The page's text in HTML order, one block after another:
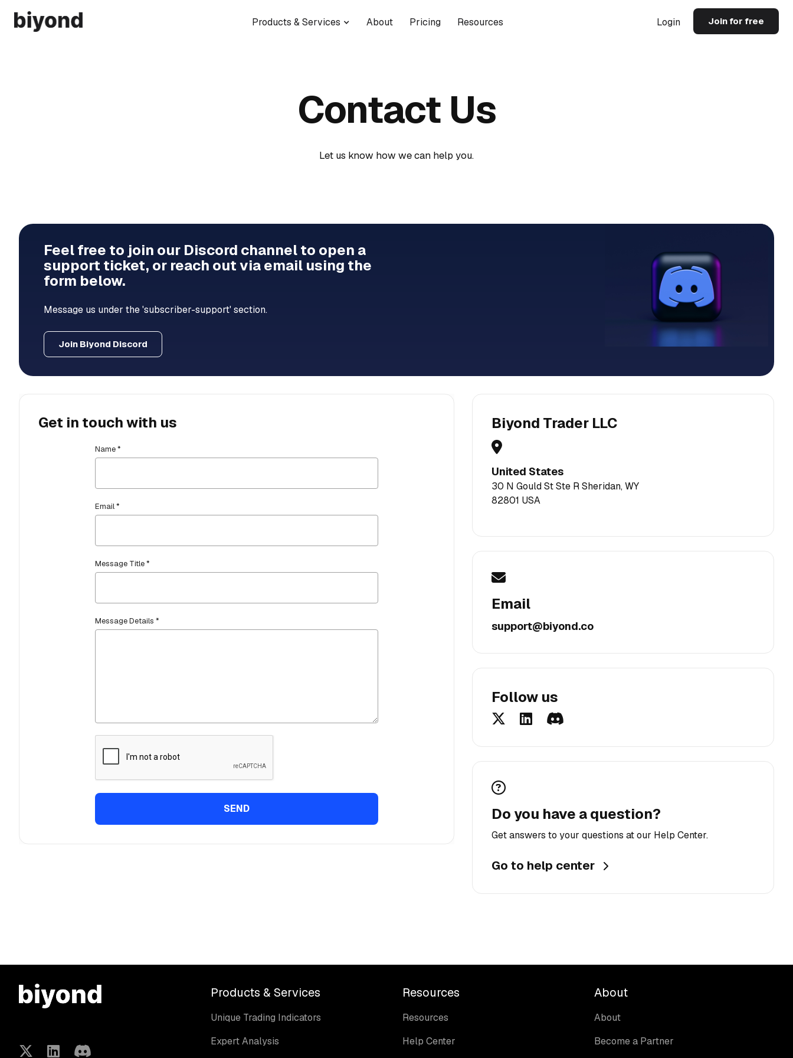
Products & Services About Pricing Resources Login Join for free
Contact Us
Let us know how we can help you.
Feel free to join our Discord channel to open a
support ticket, or reach out via email using the
form below.
Message us under the 'subscriber-support' section.
Join Biyond Discord
Get in touch with us
Name *
Email *
Message Title *
Message Details *
Biyond Trader LLC
United States
30 N Gould St Ste R Sheridan, WY
82801 USA
Email
support@biyond.co
Follow us
Do you have a question?
Get answers to your questions at our Help Center.
Go to help center
Products & Services
Unique Trading Indicators
Expert Analysis
Resources
Resources
Help Center
About
About
Become a Partner